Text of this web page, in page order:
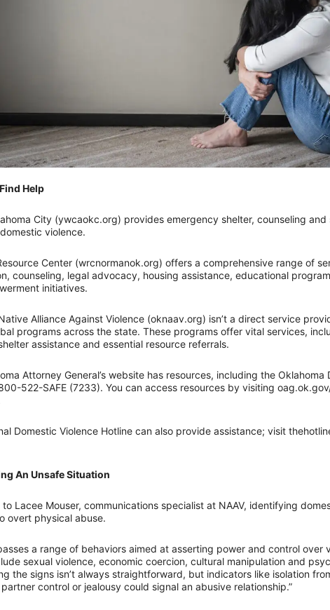
Help
City (ywcaokc.org) provides emergency shelter, counseling
violence.
Center (wrcnormanok.org) offers a comprehensive range of
counseling, legal advocacy, housing assistance, educational
initiatives.
Alliance Against Violence (oknaav.org) isn’t a direct service
programs across the state. These programs offer vital services,
assistance and essential resource referrals.
Attorney General’s website has resources, including the Oklahoma
522-SAFE (7233). You can access resources by visiting
Domestic Violence Hotline can also provide assistance; visit
An Unsafe Situation
Lacee Mouser, communications specialist at NAAV, identifying
overt physical abuse.
a range of behaviors aimed at asserting power and control over
sexual violence, economic coercion, cultural manipulation and
the signs isn’t always straightforward, but indicators like isolation
control or jealousy could signal an abusive relationship.”